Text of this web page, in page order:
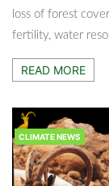
loss of forest
fertility, water
READ MORE
CLIMATE NEWS